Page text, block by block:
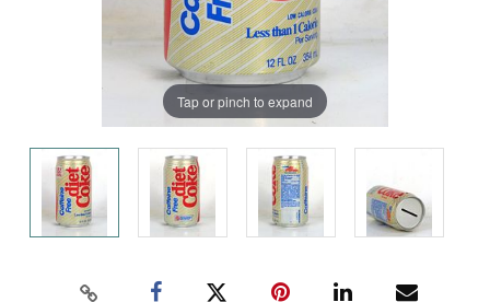
Tap or pinch to expand